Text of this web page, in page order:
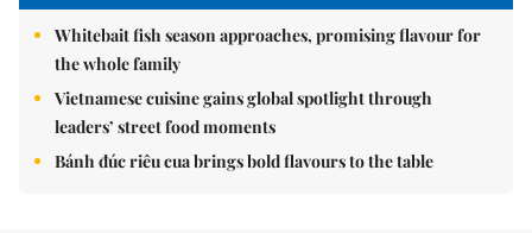
Whitebait fish season approaches, promising flavour for
the whole family
Vietnamese cuisine gains global spotlight through
leaders’ street food moments
Bánh đúc riêu cua brings bold flavours to the table